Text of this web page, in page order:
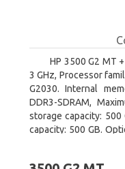
HP 3500 G2 MT
3 GHz, Processor
G2030. Internal
DDR3-SDRAM,
storage capacity: 500
capacity: 500 GB.